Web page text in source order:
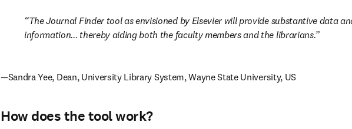
The Journal Finder tool as envisioned by Elsevier will provide substantive data
information... thereby aiding both the faculty members and the librarians.
—Sandra Yee, Dean, University Library System, Wayne State University, US
How does the tool work?